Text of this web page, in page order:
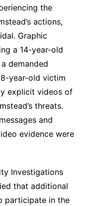
the
actions,
Graphic
a 14-year-old
demanded
year-old victim
explicit videos of
threats.
and
evidence were
Investigations
that additional
participate in the